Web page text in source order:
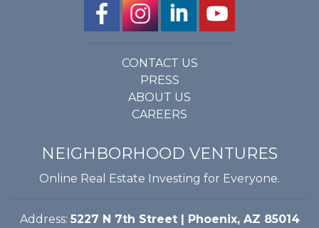
CONTACT US
PRESS
ABOUT US
CAREERS
NEIGHBORHOOD VENTURES
Online Real Estate Investing for Everyone.
Address: 5227 N 7th Street | Phoenix, AZ 85014